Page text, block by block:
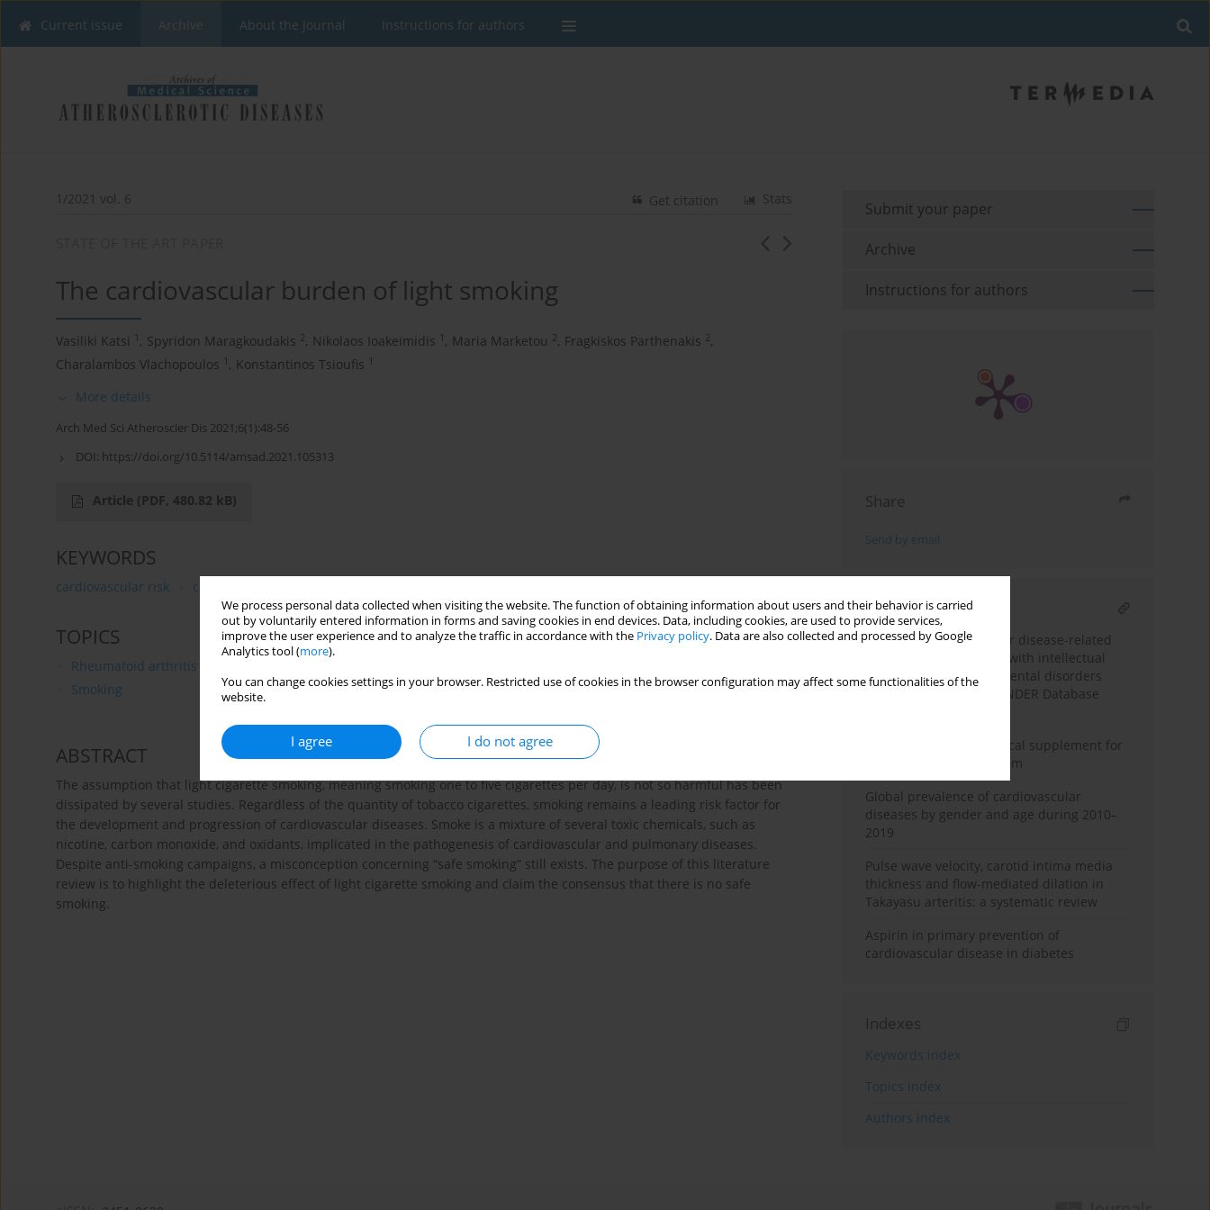
We process personal data collected when visiting the website. The function of obtaining information about users and their behavior is carried
out by voluntarily entered information in forms and saving cookies in end devices. Data, including cookies, are used to provide services,
improve the user experience and to analyze the traffic in accordance with the Privacy policy. Data are also collected and processed by Google
Analytics tool (more).
You can change cookies settings in your browser. Restricted use of cookies in the browser configuration may affect some functionalities of the
website.
I agree I do not agree
Current issue Archive About the Journal Instructions for authors
1/2021 vol. 6 Stats
Get citation
The cardiovascular burden of light smoking
Vasiliki Katsi 1 , Spyridon Maragkoudakis 2, Nikolaos Ioakeimidis 1 , Maria Marketou 2, Fragkiskos Parthenakis 2,
Charalambos Vlachopoulos 1 , Konstantinos Tsioufis 1
More details
Arch Med Sci Atheroscler Dis 2021;6(1):48-56
DOI: https://doi.org/10.5114/amsad.2021.105313
Article (PDF, 480.82 kB)
KEYWORDS
cardiovascular risk cardiovascular disease
TOPICS
Rheumatoid arthritis
Smoking
ABSTRACT
The assumption that light cigarette smoking, meaning smoking one to five cigarettes per day, is not so harmful has been
dissipated by several studies. Regardless of the quantity of tobacco cigarettes, smoking remains a leading risk factor for
the development and progression of cardiovascular diseases. Smoke is a mixture of several toxic chemicals, such as
nicotine, carbon monoxide, and oxidants, implicated in the pathogenesis of cardiovascular and pulmonary diseases.
Despite anti-smoking campaigns, a misconception concerning “safe smoking” still exists. The purpose of this literature
review is to highlight the deleterious effect of light cigarette smoking and claim the consensus that there is no safe
smoking.
Submit your paper
Archive
Instructions for authors
Share
Send by email
RELATED ARTICLE
Trends of cardiovascular disease-related
mortality in individuals with intellectual
disability and developmental disorders
(1999–2023): a CDC WONDER Database
Cinnamon: a nutraceutical supplement for
the cardiovascular system
Global prevalence of cardiovascular
diseases by gender and age during 2010–
2019
Pulse wave velocity, carotid intima media
thickness and flow-mediated dilation in
Takayasu arteritis: a systematic review
Aspirin in primary prevention of
cardiovascular disease in diabetes
Indexes
Keywords index
Topics index
Authors index